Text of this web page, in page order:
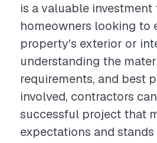
is a valuable investment
homeowners looking to
property's exterior or
understanding the
requirements, and best
involved, contractors
successful project that
expectations and